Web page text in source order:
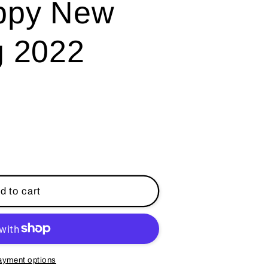
New
2022
to cart
options